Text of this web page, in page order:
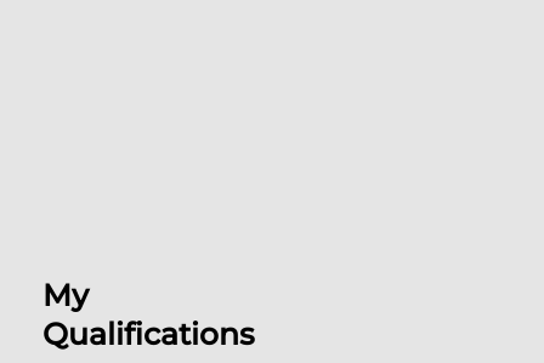
My
Qualifications